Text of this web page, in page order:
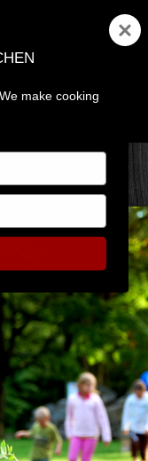
MENU
make cooking